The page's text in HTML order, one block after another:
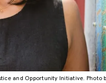
and Opportunity Initiative. Photo